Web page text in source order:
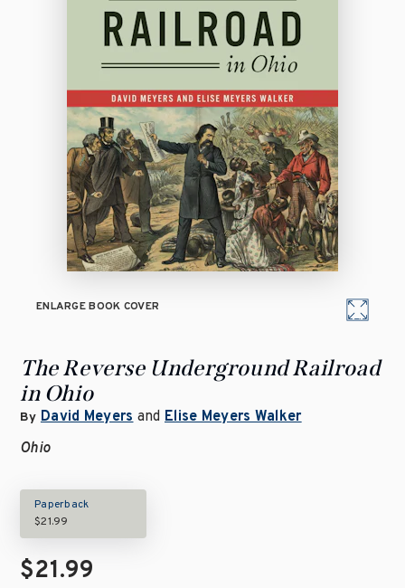
ENLARGE BOOK COVER
The Reverse Underground Railroad
in Ohio
By David Meyersand Elise Meyers Walker
Ohio
Paperback
$21.99
$21.99